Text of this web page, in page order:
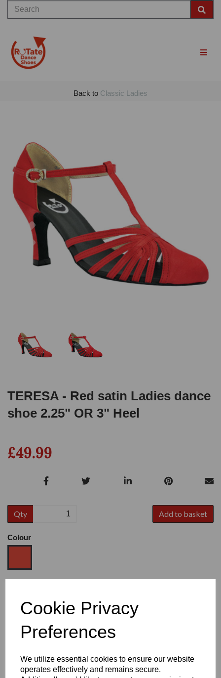
Cookie Privacy
Preferences
We utilize essential cookies to ensure our website
operates effectively and remains secure.
Back to Classic Ladies
Previous
TERESA - Red satin Ladies dance
shoe 2.25" OR 3" Heel
£49.99
Qty Add to basket
Colour
Heel